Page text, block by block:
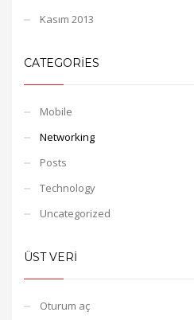
Kasım 2013
CATEGORIES
Mobile
Networking
Posts
Technology
Uncategorized
ÜST VERI
Oturum aç